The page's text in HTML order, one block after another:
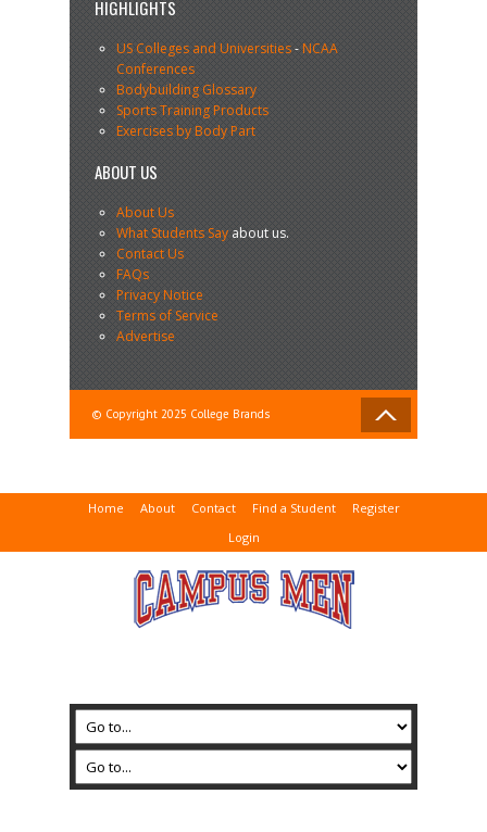
HIGHLIGHTS
US Colleges and Universities-NCAA
Conferences
Bodybuilding Glossary
Sports Training Products
Exercises by Body Part
ABOUT US
About Us
What Students Sayabout us.
Contact Us
FAQs
Privacy Notice
Terms of Service
Advertise
© Copyright 2025 College Brands
Home About Contact Find a Student
Register
Login